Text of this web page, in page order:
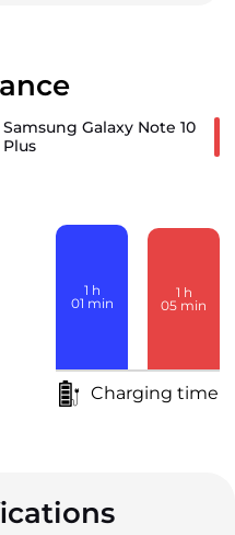
Samsung Galaxy Note 10
Plus
1 h
01 min
1 h
05 min
Charging time